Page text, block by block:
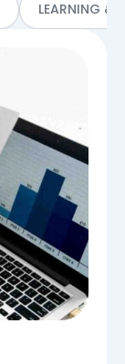
LEARNING &